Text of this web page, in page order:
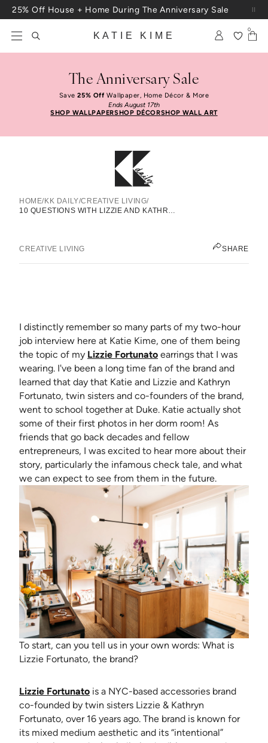
Skip to content
25% Off House + Home During The Anniversary Sale
KATIE KIME
0
The Anniversary Sale
Save25% OffWallpaper, Home Décor & More
Ends August 17th
SHOP WALLPAPERSHOP DÉCORSHOP WALL ART
HOME/KK DAILY/CREATIVE LIVING/
10 QUESTIONS WITH LIZZIE AND KATHRYN OF LIZZIE FORTUNATO
10 Questions With Lizzie And
CREATIVE LIVING SHARE
I distinctly remember so many parts of my two-hour
job interview here at Katie Kime, one of them being
the topic of my Lizzie Fortunato(opens in new tab)
earrings that I was
wearing. I've been a long time fan of the brand and
learned that day that Katie and Lizzie and Kathryn
Fortunato, twin sisters and co-founders of the brand,
went to school together at Duke. Katie actually shot
some of their first photos in her dorm room! As
friends that go back decades and fellow
entrepreneurs, I was excited to hear more about their
story, particularly the infamous check tale, and what
we can expect to see from them in the future.
To start, can you tell us in your own words: What is
Lizzie Fortunato, the brand?
Lizzie Fortunato(opens in new tab)
is a NYC-based accessories brand
co-founded by twin sisters Lizzie & Kathryn
Fortunato, over 16 years ago. The brand is known for
its mixed medium aesthetic and its “intentional”